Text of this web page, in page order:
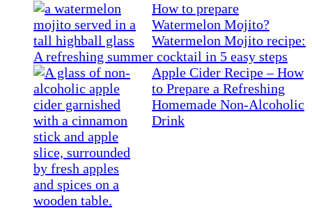
How to prepare
Watermelon Mojito?
Watermelon Mojito recipe:
A refreshing summer cocktail in 5 easy steps
Apple Cider Recipe – How
to Prepare a Refreshing
Homemade Non-Alcoholic
Drink